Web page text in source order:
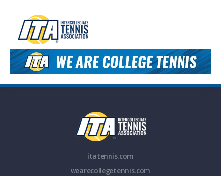
itatennis.com
wearecollegetennis.com